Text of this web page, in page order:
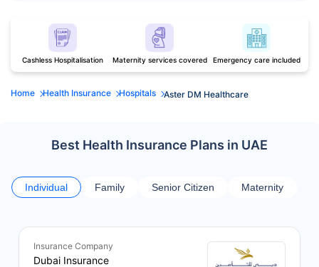
Cashless Hospitalisation Maternity services covered Emergency care included
Home Health Insurance Hospitals Aster DM Healthcare
Best Health Insurance Plans in UAE
Individual Family Senior Citizen Maternity
Insurance Company
Dubai Insurance